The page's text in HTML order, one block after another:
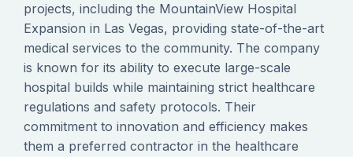
projects, including the MountainView Hospital
Expansion in Las Vegas, providing state-of-the-art
medical services to the community. The company
is known for its ability to execute large-scale
hospital builds while maintaining strict healthcare
regulations and safety protocols. Their
commitment to innovation and efficiency makes
them a preferred contractor in the healthcare